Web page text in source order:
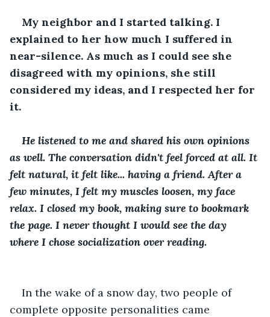
My neighbor and I started talking. I
explained to her how much I suffered in
near-silence. As much as I could see she
disagreed with my opinions, she still
considered my ideas, and I respected her for
it.
He listened to me and shared his own opinions
as well. The conversation didn't feel forced at all. It
felt natural, it felt like... having a friend. After a
few minutes, I felt my muscles loosen, my face
relax. I closed my book, making sure to bookmark
the page. I never thought I would see the day
where I chose socialization over reading.
In the wake of a snow day, two people of
complete opposite personalities came